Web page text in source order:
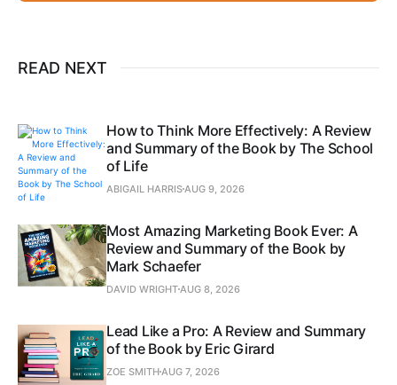
READ NEXT
How to Think More Effectively: A Review
and Summary of the Book by The School
of Life
ABIGAIL HARRISAUG 9, 2026
Most Amazing Marketing Book Ever: A
Review and Summary of the Book by
Mark Schaefer
DAVID WRIGHTAUG 8, 2026
Lead Like a Pro: A Review and Summary
of the Book by Eric Girard
ZOE SMITHAUG 7, 2026